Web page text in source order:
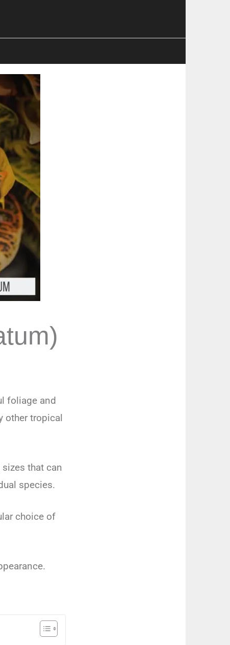
foliage and
other tropical
that can
species.
choice of